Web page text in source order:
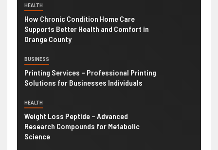
HEALTH
How Chronic Condition Home Care
Supports Better Health and Comfort in
Orange County
BUSINESS
Printing Services – Professional Printing
Solutions for Businesses Individuals
HEALTH
Weight Loss Peptide – Advanced
Research Compounds for Metabolic
Science